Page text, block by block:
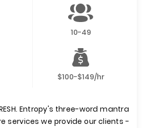
10-49
$100-$149/hr
Entropy's three-word mantra
services we provide our clients -